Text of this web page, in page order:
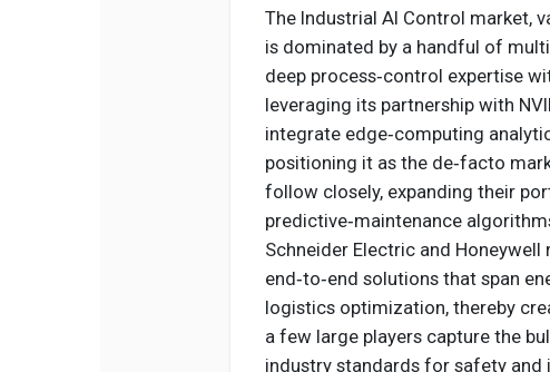
The Industrial AI Control market,
is dominated by a handful of
deep process‑control expertise
leveraging its partnership with
integrate edge‑computing
positioning it as the de‑facto
follow closely, expanding their
predictive‑maintenance
Schneider Electric and
end‑to‑end solutions that span
logistics optimization, thereby
a few large players capture the
industry standards for safety and